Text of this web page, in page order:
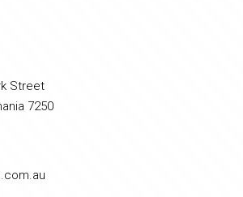
Street
7250